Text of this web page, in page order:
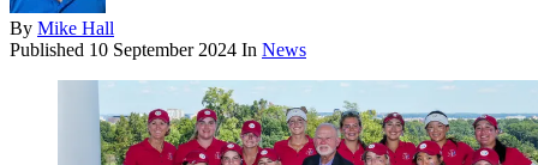
By Mike Hall
Published 10 September 2024 In News